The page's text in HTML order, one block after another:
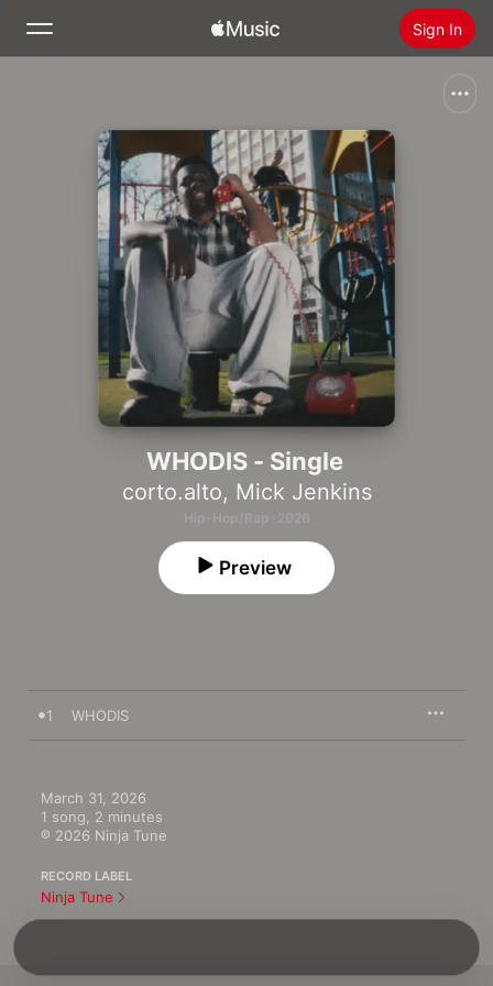
Sign In
Home
Radio
Install Apple Music
WHODIS - Single
corto.alto, Mick Jenkins
Hip-Hop/Rap · 2026
Preview
1 WHODIS
March 31, 2026
1 song, 2 minutes
℗ 2026 Ninja Tune
RECORD LABEL
Ninja Tune